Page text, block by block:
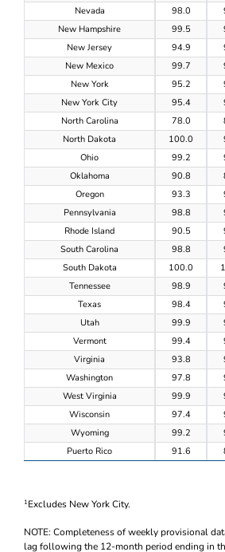
Nevada
98.0
New Hampshire
99.5
New Jersey
94.9
New Mexico
99.7
New York
95.2
New York City
95.4
North Carolina
78.0
North Dakota
100.0
Ohio
99.2
Oklahoma
90.8
Oregon
93.3
Pennsylvania
98.8
Rhode Island
90.5
South Carolina
98.8
South Dakota
100.0
Tennessee
98.9
Texas
98.4
Utah
99.9
Vermont
99.4
Virginia
93.8
Washington
97.8
West Virginia
99.9
Wisconsin
97.4
Wyoming
99.2
Puerto Rico
91.6
1Excludes New York City.
NOTE: Completeness of weekly provisional
lag following the 12-month period ending in